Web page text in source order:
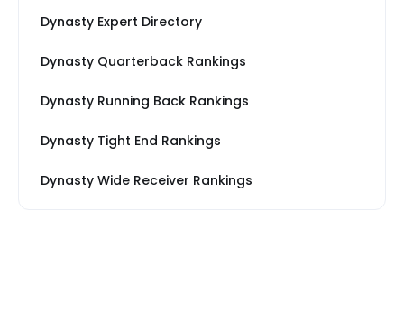
Dynasty Expert Directory
Dynasty Quarterback Rankings
Dynasty Running Back Rankings
Dynasty Tight End Rankings
Dynasty Wide Receiver Rankings